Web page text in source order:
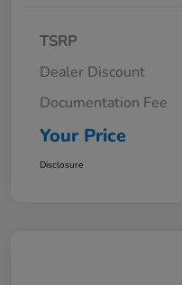
TSRP
Dealer Discount
Documentation Fee
Your Price
Disclosure